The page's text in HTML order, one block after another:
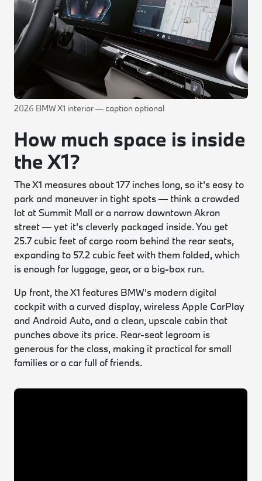
2026 BMW X1 interior — caption optional
How much space is inside
the X1?
The X1 measures about 177 inches long, so it's easy to
park and maneuver in tight spots — think a crowded
lot at Summit Mall or a narrow downtown Akron
street — yet it's cleverly packaged inside. You get
25.7 cubic feet of cargo room behind the rear seats,
expanding to 57.2 cubic feet with them folded, which
is enough for luggage, gear, or a big-box run.
Up front, the X1 features BMW's modern digital
cockpit with a curved display, wireless Apple CarPlay
and Android Auto, and a clean, upscale cabin that
punches above its price. Rear-seat legroom is
generous for the class, making it practical for small
families or a car full of friends.